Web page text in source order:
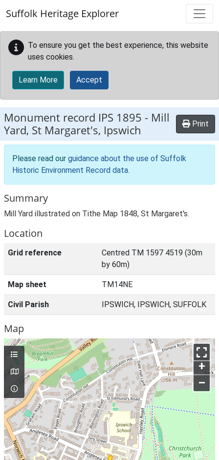
Suffolk Heritage Explorer
To ensure you get the best experience, this website
uses cookies.
Learn More Accept
Monument record IPS 1895 - Mill
Yard, St Margaret's, Ipswich
Print
Please read our guidance about the use of Suffolk
Historic Environment Record data.
Summary
Mill Yard illustrated on Tithe Map 1848, St Margaret's.
Location
Grid reference
Centred TM 1597 4519 (30m
by 60m)
Map sheet TM14NE
Civil Parish IPSWICH, IPSWICH, SUFFOLK
Map
+
–